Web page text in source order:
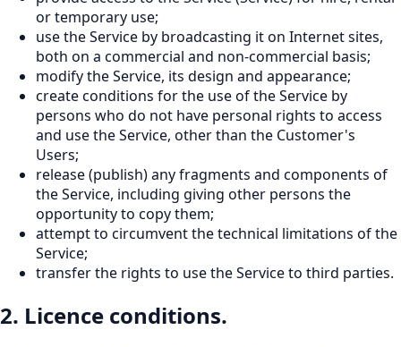
or temporary use;
use the Service by broadcasting it on Internet sites,
both on a commercial and non-commercial basis;
modify the Service, its design and appearance;
create conditions for the use of the Service by
persons who do not have personal rights to access
and use the Service, other than the Customer's
Users;
release (publish) any fragments and components of
the Service, including giving other persons the
opportunity to copy them;
attempt to circumvent the technical limitations of the
Service;
transfer the rights to use the Service to third parties.
2. Licence conditions.